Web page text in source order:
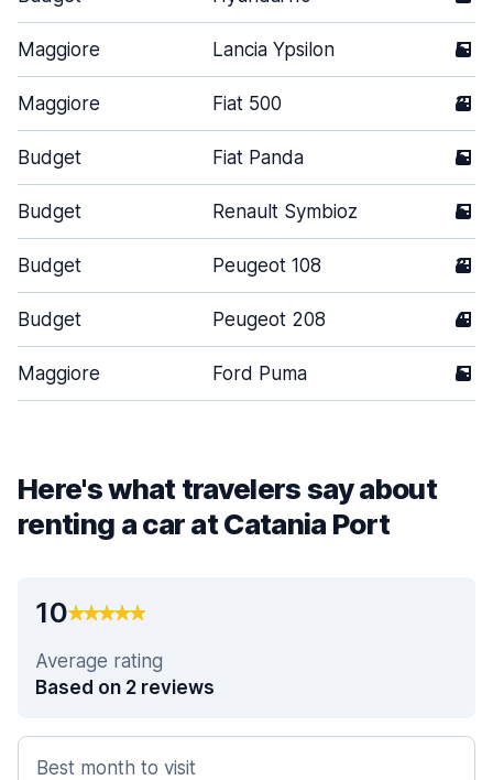
Maggiore Lancia Ypsilon 5
Maggiore Fiat 500 3
Budget Fiat Panda 5
Budget Renault Symbioz 5
Budget Peugeot 108 3
Budget Peugeot 208 4
Maggiore Ford Puma 5
Here's what travelers say about
renting a car at Catania Port
10
Average rating
Based on 2 reviews
Best month to visit